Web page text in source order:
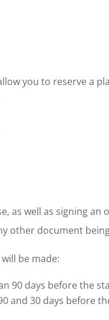
you to reserve a
well as signing an
other document
be made:
90 days before the
and 30 days before